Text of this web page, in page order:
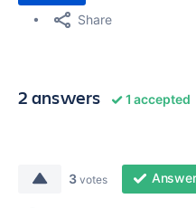
Share
2 answers 1 accepted
3 votes